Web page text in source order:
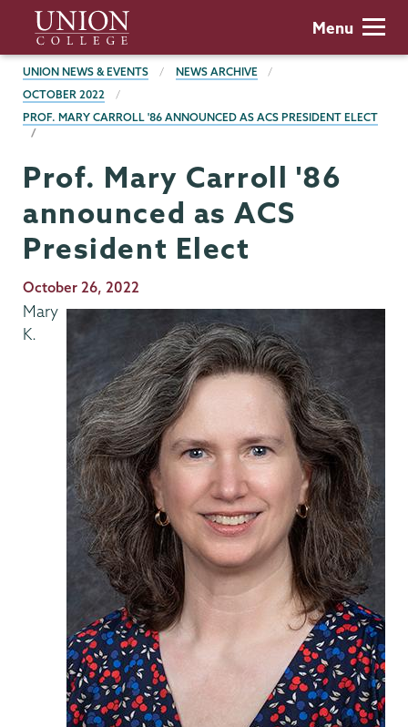
main
content
Union
College
Menu
BREADCRUMBS
UNION NEWS & EVENTS
NEWS ARCHIVE
OCTOBER 2022
PROF. MARY CARROLL '86 ANNOUNCED AS ACS PRESIDENT ELECT
Prof. Mary Carroll '86
announced as ACS
President Elect
Publication
Date
October 26, 2022
Mary
K.